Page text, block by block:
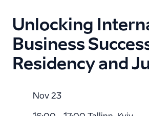
Unlocking
Business
Residency and
Nov 23